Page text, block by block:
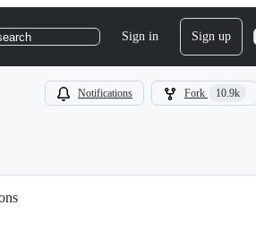
Sign in Sign up
Notifications Fork 10.9k